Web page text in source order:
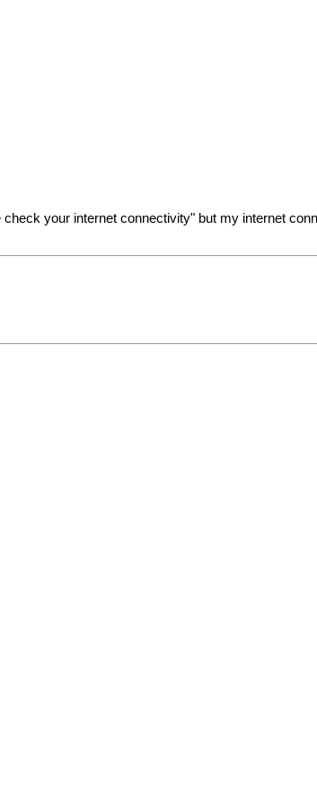
your internet connectivity" but my internet